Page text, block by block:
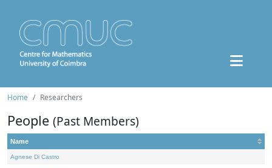
Home Researchers
People (Past Members)
Name
Agnese Di Castro